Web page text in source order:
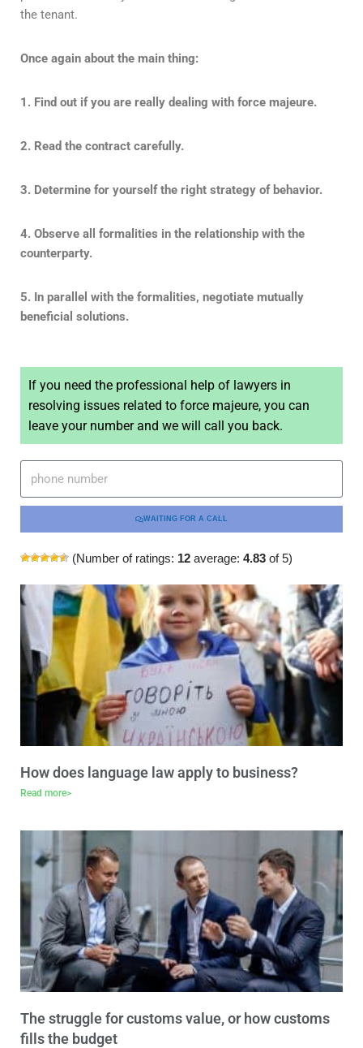
the tenant.
Once again about the main thing:
1. Find out if you are really dealing with force majeure.
2. Read the contract carefully.
3. Determine for yourself the right strategy of behavior.
4. Observe all formalities in the relationship with the
counterparty.
5. In parallel with the formalities, negotiate mutually
beneficial solutions.
If you need the professional help of lawyers in
resolving issues related to force majeure, you can
leave your number and we will call you back.
WAITING FOR A CALL
(Number of ratings: 12 average: 4.83 of 5)
How does language law apply to business?
Read more>
The struggle for customs value, or how customs
fills the budget